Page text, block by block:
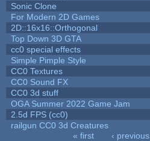
Sonic Clone
For Modern 2D Games
2D::16x16::Orthogonal
Top Down 3D GTA
cc0 special effects
Simple Pimple Style
CC0 Textures
CC0 Sound FX
CC0 3d stuff
OGA Summer 2022 Game Jam
2.5d FPS (cc0)
railgun CC0 3d Creatures
« first ‹ previous